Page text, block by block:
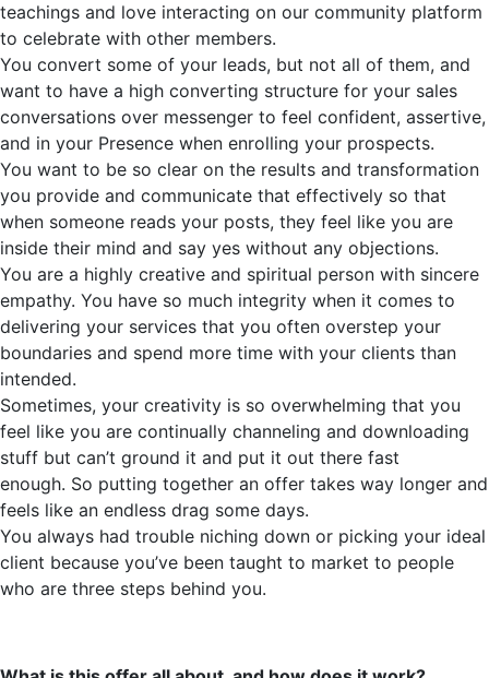
teachings and love interacting on our community platform
to celebrate with other members.
You convert some of your leads, but not all of them, and
want to have a high converting structure for your sales
conversations over messenger to feel confident, assertive,
and in your Presence when enrolling your prospects.
You want to be so clear on the results and transformation
you provide and communicate that effectively so that
when someone reads your posts, they feel like you are
inside their mind and say yes without any objections.
You are a highly creative and spiritual person with sincere
empathy. You have so much integrity when it comes to
delivering your services that you often overstep your
boundaries and spend more time with your clients than
intended.
Sometimes, your creativity is so overwhelming that you
feel like you are continually channeling and downloading
stuff but can’t ground it and put it out there fast
enough. So putting together an offer takes way longer and
feels like an endless drag some days.
You always had trouble niching down or picking your ideal
client because you’ve been taught to market to people
who are three steps behind you.